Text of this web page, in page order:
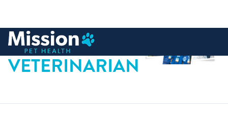
content
VETERINARIAN